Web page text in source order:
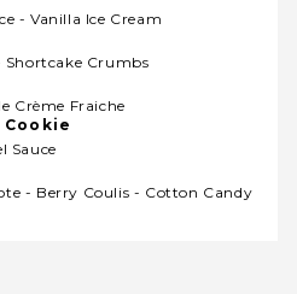
- Vanilla Ice Cream
Crumbs
Crème Fraiche
Cookie
Sauce
- Berry Coulis - Cotton Candy